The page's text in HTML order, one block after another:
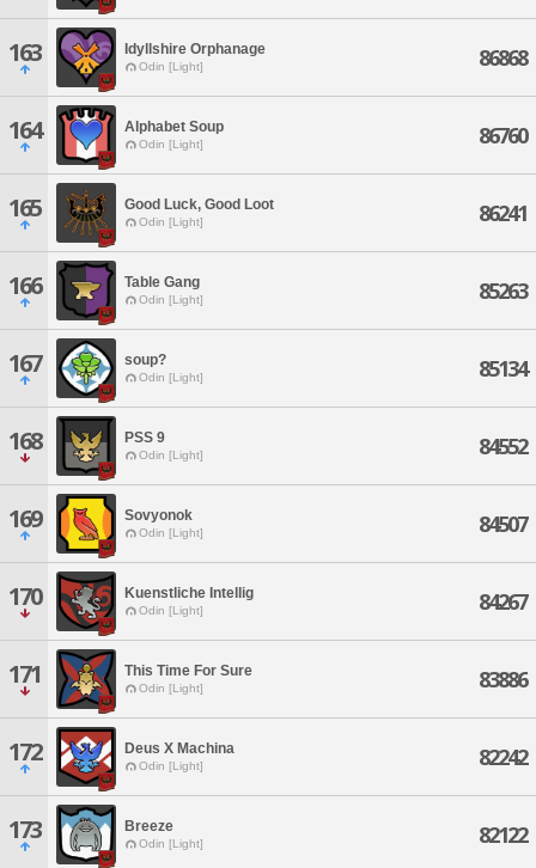
163 Idyllshire Orphanage
Odin [Light] 86868
164 Alphabet Soup
Odin [Light] 86760
165 Good Luck, Good Loot
Odin [Light] 86241
166 Table Gang
Odin [Light] 85263
167 soup?
Odin [Light] 85134
168 PSS 9
Odin [Light] 84552
169 Sovyonok
Odin [Light] 84507
170 Kuenstliche Intellig
Odin [Light] 84267
171 This Time For Sure
Odin [Light] 83886
172 Deus X Machina
Odin [Light] 82242
173 Breeze
Odin [Light] 82122